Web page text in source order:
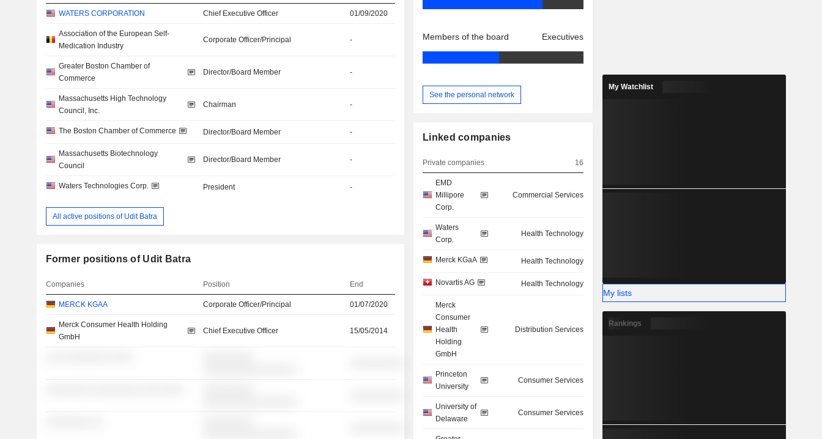
WATERS CORPORATION Chief Executive Officer 01/09/2020
Association of the European Self-
Medication Industry
Corporate Officer/Principal -
Greater Boston Chamber of
Commerce
Director/Board Member -
Massachusetts High Technology
Council, Inc.
Chairman -
The Boston Chamber of Commerce Director/Board Member -
Massachusetts Biotechnology
Council
Director/Board Member -
Waters Technologies Corp. President -
All active positions of Udit Batra
Former positions of Udit Batra
Companies Position End
MERCK KGAA Corporate Officer/Principal 01/07/2020
Merck Consumer Health Holding
GmbH
Chief Executive Officer 15/05/2014
Members of the board Executives
See the personal network
Linked companies
Private companies 16
EMD
Millipore
Corp.
Commercial Services
Waters
Corp.
Health Technology
Merck KGaA Health Technology
Novartis AG Health Technology
Merck
Consumer
Health
Holding
GmbH
Distribution Services
Princeton
University
Consumer Services
University of
Delaware
Consumer Services
My Watchlist
My lists
Rankings